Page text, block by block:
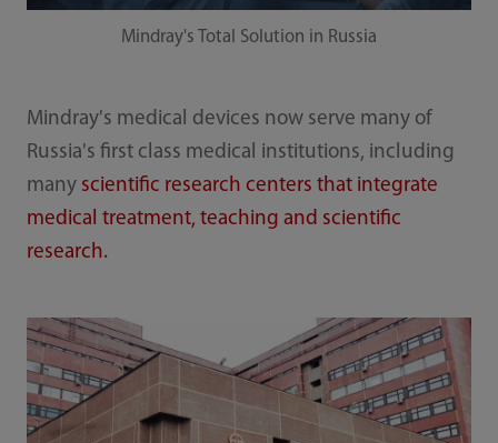
Mindray's Total Solution in Russia
Mindray's medical devices now serve many of
Russia's first class medical institutions, including
many scientific research centers that integrate
medical treatment, teaching and scientific
research.